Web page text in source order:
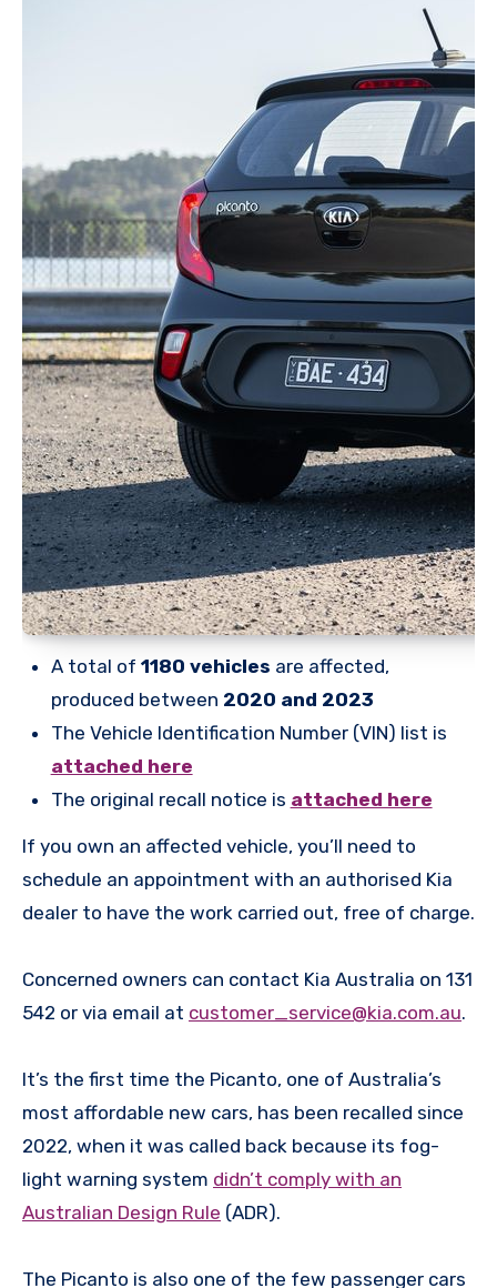
A total of 1180 vehicles are affected,
produced between 2020 and 2023
The Vehicle Identification Number (VIN) list is
attached here
The original recall notice is attached here
If you own an affected vehicle, you’ll need to
schedule an appointment with an authorised Kia
dealer to have the work carried out, free of charge.
Concerned owners can contact Kia Australia on 131
542 or via email at customer_service@kia.com.au.
It’s the first time the Picanto, one of Australia’s
most affordable new cars, has been recalled since
2022, when it was called back because its fog-
light warning system didn’t comply with an
Australian Design Rule (ADR).
The Picanto is also one of the few passenger cars